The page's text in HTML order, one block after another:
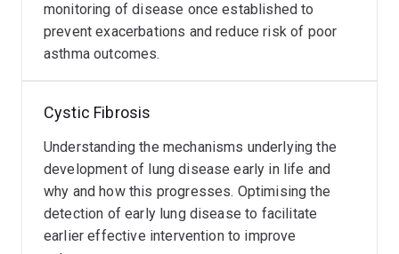
These novel lung function tools not only in the hospital
setting but also in the school and home setting,
which has been shown to reflect clinically meaningful
outcomes missed by conventional approaches. In
collaboration with industry, this strategy is now being
employed in a series of research projects.
Involvement in longitudinal birth cohorts has outlined
monitoring of disease once established to
prevent exacerbations and reduce risk of poor
asthma outcomes.
Cystic Fibrosis
Understanding the mechanisms underlying the
development of lung disease early in life and
why and how this progresses. Optimising the
detection of early lung disease to facilitate
earlier effective intervention to improve